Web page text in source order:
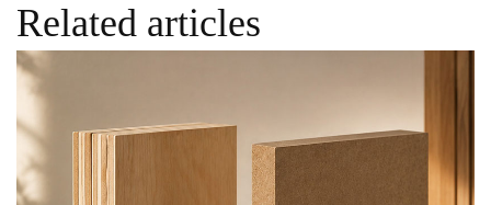
Related articles